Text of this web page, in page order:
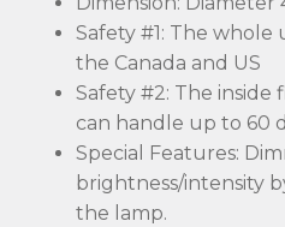
Safety #1: The whole
the Canada and US
Safety #2: The inside
can handle up to 60
Special Features:
brightness/intensity
the lamp.